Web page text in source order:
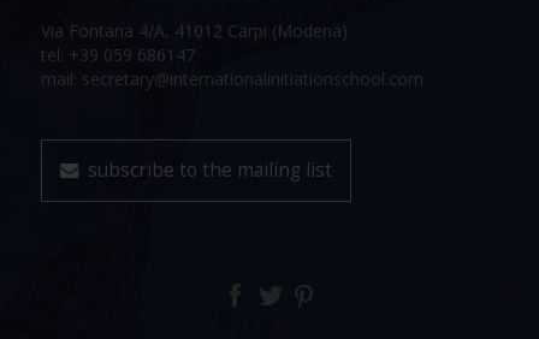
Via Fontana 4/A, 41012 Carpi (Modena)
tel: +39 059 686147
mail: secretary@internationalinitiationschool.com
subscribe to the mailing list